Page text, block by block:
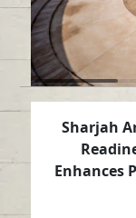
Sharjah
Enhances